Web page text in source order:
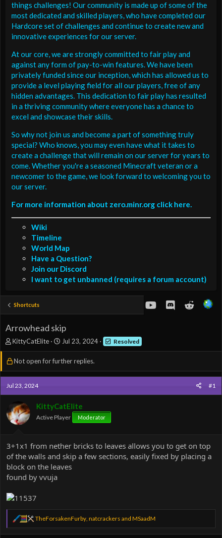
things challenges! Our community is made up of some of the
most dedicated and skilled players, who have completed our
Hardcore set of challenges and continue to create new and
innovative experiences for our server.
At our core, we are strongly committed to fair play and
against any form of pay-to-win features. We have been
privately funded since our inception, which has allowed us to
provide a level playing field for all our players, free of any
hidden advantages. This dedication to fair play has resulted
in a thriving community where everyone has a chance to
excel and showcase their skills.
So why not join us and become a part of something truly
special? Who knows, you may even have what it takes to
create a challenge that will remain on our server for years to
come. Whether you're a seasoned Minecraft veteran or a
newcomer to the game, we look forward to welcoming you to
our server.
For more information about zero.minr.org click here.
Wiki
Timeline
World Map
Have a Question?
Join our Discord
I want to get unbanned (requires a forum account)
Shortcuts youtubeDiscordReddit
Arrowhead skip
T
h
r
a
d
s
t
a
r
r
KittyCatElite
S
t
a
t
a
Jul 23, 2024 Resolved
Not open for further replies.
Jul 23, 2024 #1
KittyCatElite
Active Player Moderator
3+1x1 from nether bricks to leaves allows you to get on top
of the walls and skip a few sections, easily fixed by placing a
block on the leaves
found by vvuja
R
e
a
TheForsakenFurby, natcrackers and MSaadM